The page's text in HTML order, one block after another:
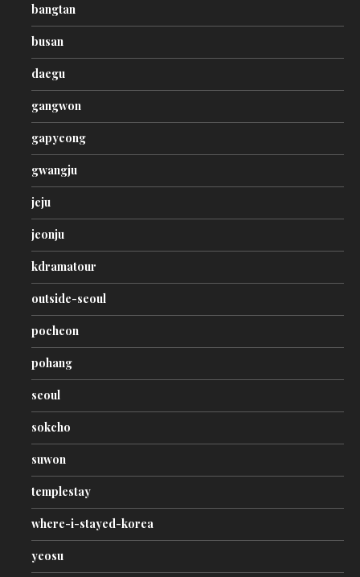
bangtan
busan
daegu
gangwon
gapyeong
gwangju
jeju
jeonju
kdramatour
outside-seoul
pocheon
pohang
seoul
sokcho
suwon
templestay
where-i-stayed-korea
yeosu